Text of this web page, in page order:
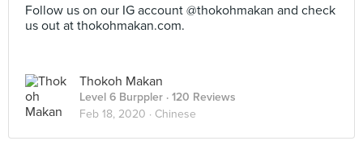
Follow us on our IG account @thokohmakan and check
us out at thokohmakan.com.
Thokoh Makan
Level 6 Burppler · 120 Reviews
Feb 18, 2020 · Chinese